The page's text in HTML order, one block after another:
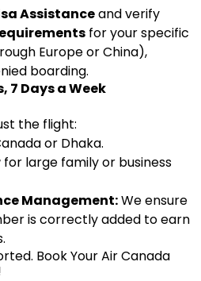
Assistanceand verify
for your specific
Europe or China),
boarding.
7 Days a Week
the flight:
or Dhaka.
for large family or business
Management:We ensure
is correctly added to earn
Book Your Air Canada